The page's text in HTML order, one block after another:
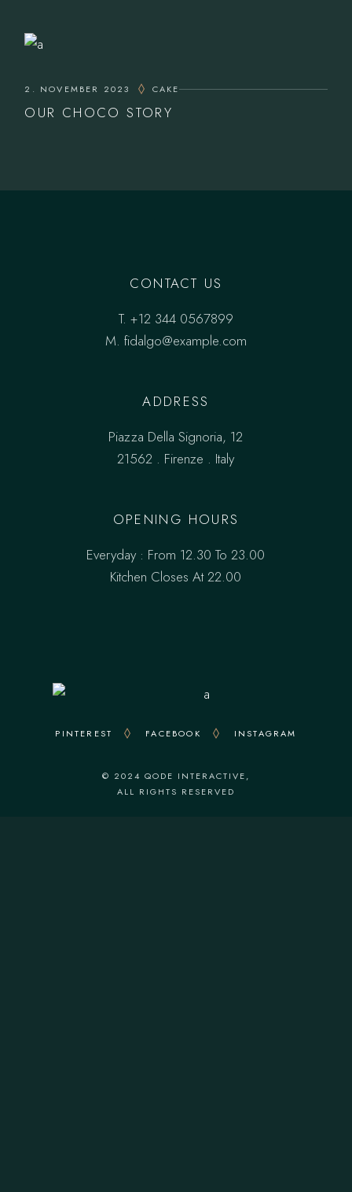
2. NOVEMBER 2023 CAKE
OUR CHOCO STORY
CONTACT US
T. +12 344 0567899
M. fidalgo@example.com
ADDRESS
Piazza Della Signoria, 12
21562 . Firenze . Italy
OPENING HOURS
Everyday : From 12.30 To 23.00
Kitchen Closes At 22.00
PINTEREST FACEBOOK INSTAGRAM
© 2024 QODE INTERACTIVE,
ALL RIGHTS RESERVED